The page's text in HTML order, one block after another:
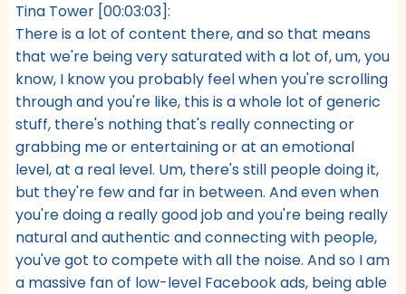
Tina Tower [00:03:03]:
There is a lot of content there, and so that means
that we're being very saturated with a lot of, um, you
know, I know you probably feel when you're scrolling
through and you're like, this is a whole lot of generic
stuff, there's nothing that's really connecting or
grabbing me or entertaining or at an emotional
level, at a real level. Um, there's still people doing it,
but they're few and far in between. And even when
you're doing a really good job and you're being really
natural and authentic and connecting with people,
you've got to compete with all the noise. And so I am
a massive fan of low-level Facebook ads, being able